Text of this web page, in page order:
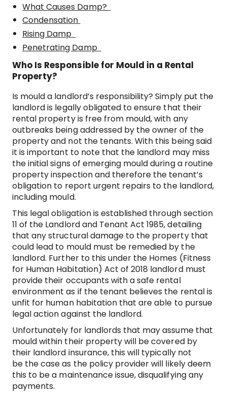
What Causes Damp?
Condensation
Rising Damp
Penetrating Damp
Who Is Responsible for Mould in a Rental
Property?
Is mould a landlord’s responsibility? Simply put the
landlord is legally obligated to ensure that their
rental property is free from mould, with any
outbreaks being addressed by the owner of the
property and not the tenants. With this being said
it is important to note that the landlord may miss
the initial signs of emerging mould during a routine
property inspection and therefore the tenant’s
obligation to report urgent repairs to the landlord,
including mould.
This legal obligation is established through section
11 of the Landlord and Tenant Act 1985, detailing
that any structural damage to the property that
could lead to mould must be remedied by the
landlord. Further to this under the Homes (Fitness
for Human Habitation) Act of 2018 landlord must
provide their occupants with a safe rental
environment as if the tenant believes the rental is
unfit for human habitation that are able to pursue
legal action against the landlord.
Unfortunately for landlords that may assume that
mould within their property will be covered by
their landlord insurance, this will typically not
be the case as the policy provider will likely deem
this to be a maintenance issue, disqualifying any
payments.